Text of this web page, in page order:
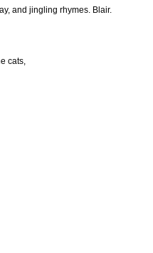
and jingling rhymes. Blair.
cats,